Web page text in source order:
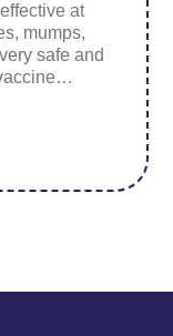
at
mumps,
safe and